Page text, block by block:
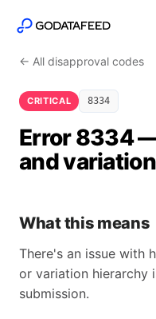
← All disapproval codes
CRITICAL 8334
Error 8334
and
What this means
There's an issue with
or variation hierarchy
submission.